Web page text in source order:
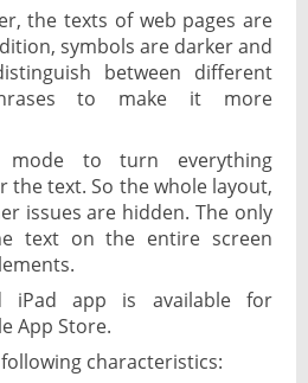
the texts of web pages are
symbols are darker and
between different
to make it more
to turn everything
the text. So the whole layout,
issues are hidden. The only
text on the entire screen
iPad app is available for
App Store.
characteristics: